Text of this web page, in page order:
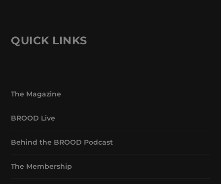
QUICK LINKS
The Magazine
BROOD Live
Behind the BROOD Podcast
The Membership